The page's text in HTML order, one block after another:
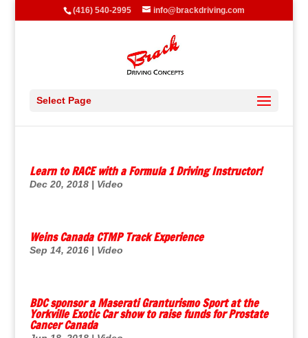
(416) 540-2995 info@brackdriving.com
Select Page
Learn to RACE with a Formula 1 Driving Instructor!
Dec 20, 2018| Video
Weins Canada CTMP Track Experience
Sep 14, 2016| Video
BDC sponsor a Maserati Granturismo Sport at the
Yorkville Exotic Car show to raise funds for Prostate
Cancer Canada